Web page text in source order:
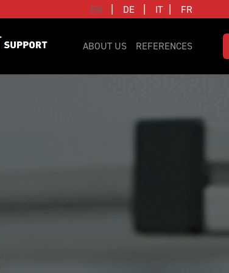
EN DE IT FR
ABOUT US REFERENCES